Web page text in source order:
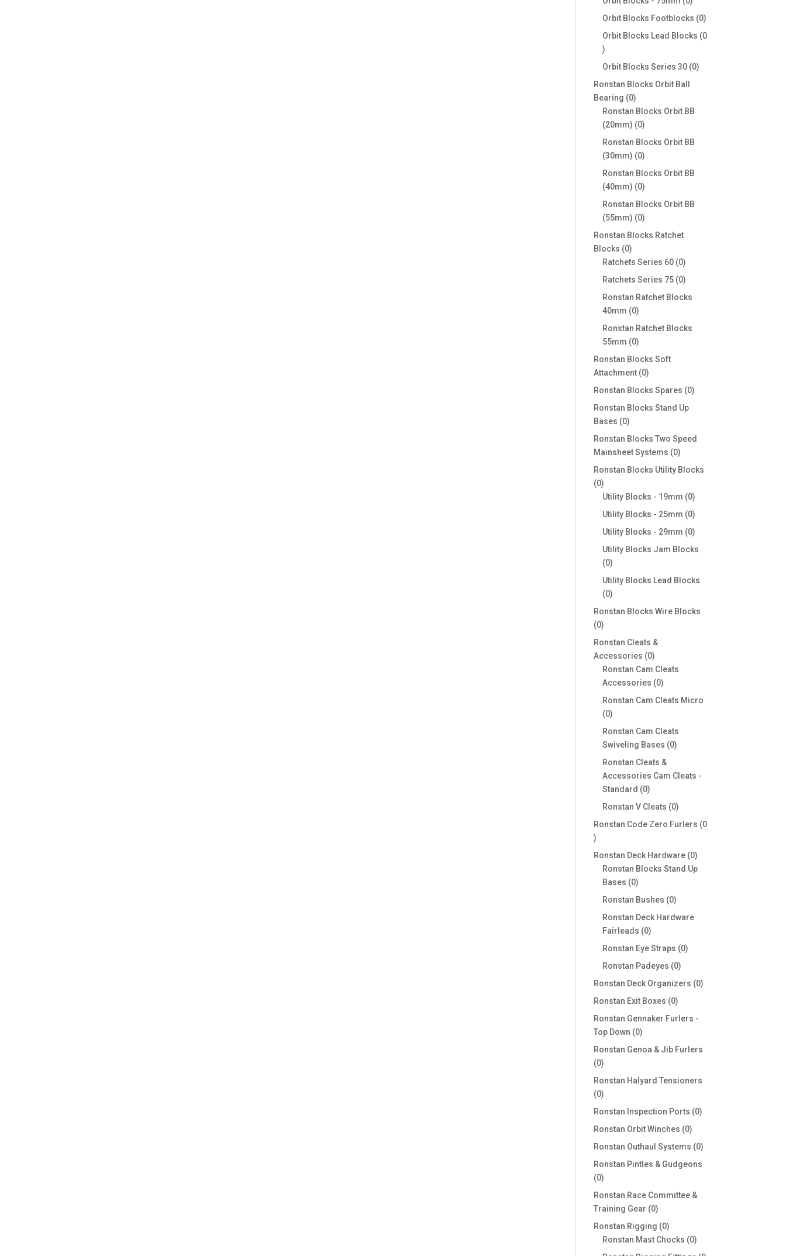
products
Orbit Blocks Footblocks 00
products
Orbit Blocks Lead Blocks
0
0
products
Orbit Blocks Series 30 00
Ronstan Blocks Orbit Ball
Bearing
00
products
Ronstan Blocks Orbit BB
(20mm)
00
products
Ronstan Blocks Orbit BB
(30mm)
00
products
Ronstan Blocks Orbit BB
(40mm)
00
products
Ronstan Blocks Orbit BB
(55mm)
00
products
Ronstan Blocks Ratchet
Blocks
00
products
Ratchets Series 60 00
products
Ratchets Series 75 00
products
Ronstan Ratchet Blocks
40mm
00
products
Ronstan Ratchet Blocks
55mm
00
products
Ronstan Blocks Soft
Attachment 00
products
Ronstan Blocks Spares 00
Ronstan Blocks Stand Up
Bases
00
products
Ronstan Blocks Two Speed
Mainsheet Systems
00
products
Ronstan Blocks Utility Blocks
00
products
Utility Blocks - 19mm 00
products
Utility Blocks - 25mm 00
products
Utility Blocks - 29mm 00
Utility Blocks Jam Blocks
00
products
Utility Blocks Lead Blocks
00
products
Ronstan Blocks Wire Blocks
00
products
Ronstan Cleats &
Accessories
00
products
Ronstan Cam Cleats
Accessories
00
products
Ronstan Cam Cleats Micro
00
products
Ronstan Cam Cleats
Swiveling Bases
00
Ronstan Cleats &
Accessories Cam Cleats -
Standard
00
products
Ronstan V Cleats 00
products
Ronstan Code Zero Furlers
0
0
products
Ronstan Deck Hardware 00
products
Ronstan Blocks Stand Up
Bases
00
products
Ronstan Bushes 00
products
Ronstan Deck Hardware
Fairleads
00
products
Ronstan Eye Straps 00
Ronstan Padeyes 00
products
Ronstan Deck Organizers 00
Ronstan Exit Boxes 00
products
Ronstan Gennaker Furlers -
Top Down
00
products
Ronstan Genoa & Jib Furlers
00
products
Ronstan Halyard Tensioners
00
products
Ronstan Inspection Ports 00
Ronstan Orbit Winches 00
products
Ronstan Outhaul Systems 00
Ronstan Pintles & Gudgeons
00
products
Ronstan Race Committee &
Training Gear
00
products
Ronstan Rigging 00
products
Ronstan Mast Chocks 00
products